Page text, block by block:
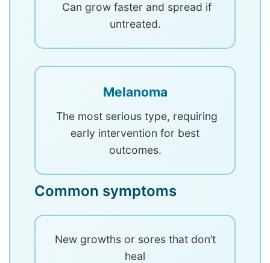
Can grow faster and spread if
untreated.
Melanoma
The most serious type, requiring
early intervention for best
outcomes.
Common symptoms
New growths or sores that don’t
heal